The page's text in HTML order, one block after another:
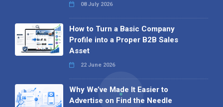
08 July 2026
How to Turn a Basic Company
Profile into a Proper B2B Sales
Asset
22 June 2026
Why We’ve Made It Easier to
Advertise on Find the Needle